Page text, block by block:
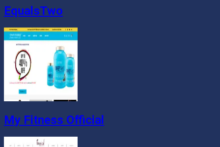
EqualsTwo
My Fitness Official